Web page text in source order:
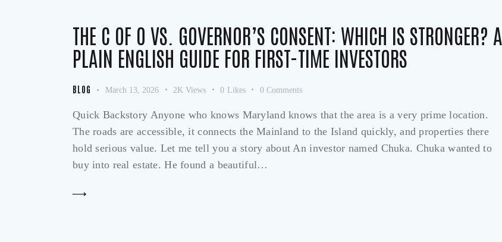
THE C OF O VS. GOVERNOR’S CONSENT: WHICH IS STRONGER? A
PLAIN ENGLISH GUIDE FOR FIRST-TIME INVESTORS
BLOG March 13, 2026 2K Views 0 Likes 0 Comments
Quick Backstory Anyone who knows Maryland knows that the area is a very prime location.
The roads are accessible, it connects the Mainland to the Island quickly, and properties there
hold serious value. Let me tell you a story about An investor named Chuka. Chuka wanted to
buy into real estate. He found a beautiful…